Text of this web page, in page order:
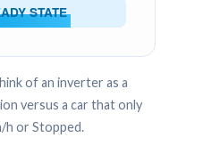
STATE
of an inverter as a
versus a car that only
h or Stopped.